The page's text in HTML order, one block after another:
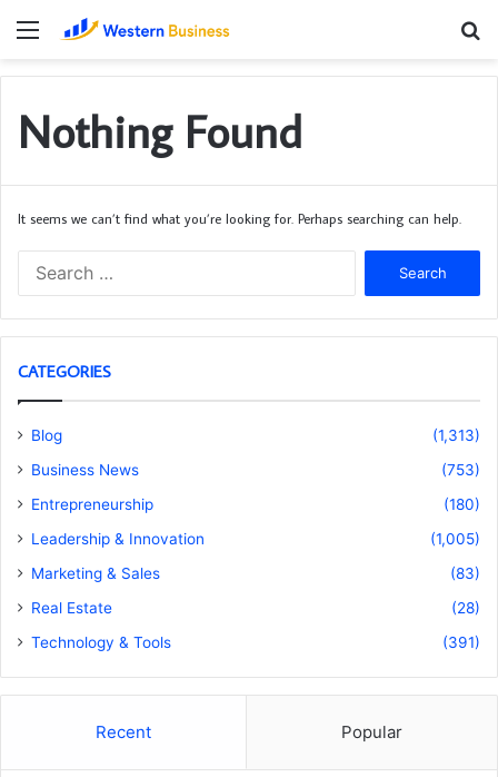
Menu
Nothing Found
It seems we can’t find what you’re looking for. Perhaps searching can help.
CATEGORIES
Blog
(1,313)
Business News
(753)
Entrepreneurship
(180)
Leadership & Innovation
(1,005)
Marketing & Sales
(83)
Real Estate
(28)
Technology & Tools
(391)
Recent Popular